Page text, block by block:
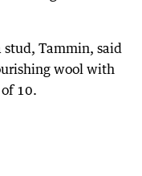
stud, Tammin, said
wool with
10.